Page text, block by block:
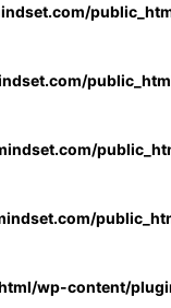
wp-content/